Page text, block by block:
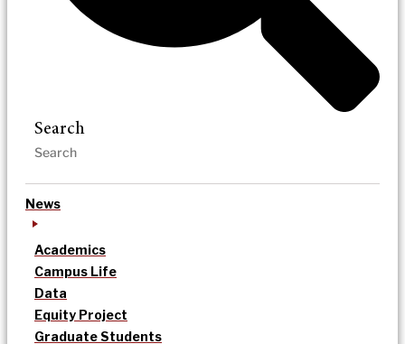
Search
News
Academics
Campus Life
Data
Equity Project
Graduate Students